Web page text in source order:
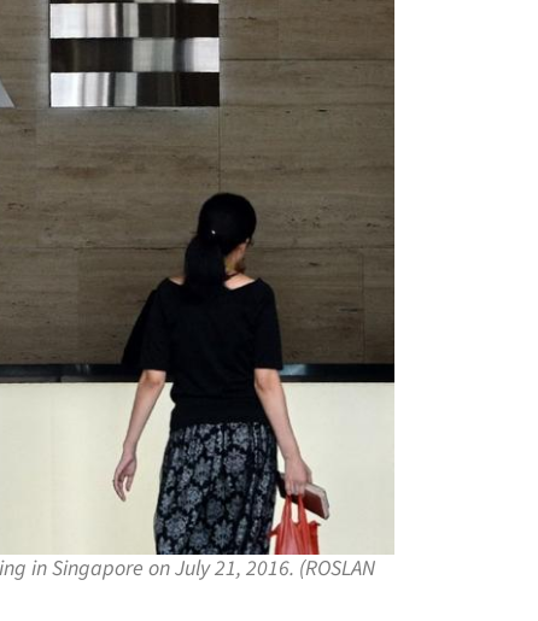
in Singapore on July 21, 2016. (ROSLAN
CUHK unveils TIGER blueprint to
cement global top-tier status